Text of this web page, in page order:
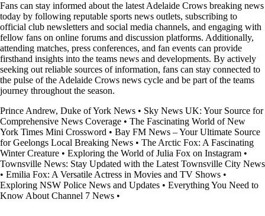
Fans can stay informed about the latest Adelaide Crows breaking news
today by following reputable sports news outlets, subscribing to
official club newsletters and social media channels, and engaging with
fellow fans on online forums and discussion platforms. Additionally,
attending matches, press conferences, and fan events can provide
firsthand insights into the teams news and developments. By actively
seeking out reliable sources of information, fans can stay connected to
the pulse of the Adelaide Crows news cycle and be part of the teams
journey throughout the season.
Prince Andrew, Duke of York News • Sky News UK: Your Source for
Comprehensive News Coverage • The Fascinating World of New
York Times Mini Crossword • Bay FM News – Your Ultimate Source
for Geelongs Local Breaking News • The Arctic Fox: A Fascinating
Winter Creature • Exploring the World of Julia Fox on Instagram •
Townsville News: Stay Updated with the Latest Townsville City News
• Emilia Fox: A Versatile Actress in Movies and TV Shows •
Exploring NSW Police News and Updates • Everything You Need to
Know About Channel 7 News •